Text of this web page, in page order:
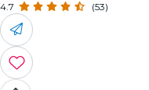
4.7 (53)